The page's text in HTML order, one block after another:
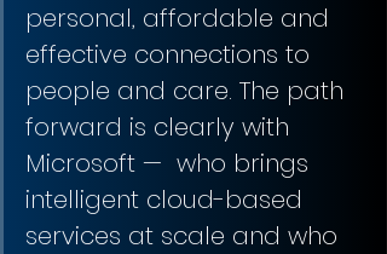
personal, affordable and
effective connections to
people and care. The path
forward is clearly with
Microsoft —  who brings
intelligent cloud-based
services at scale and who